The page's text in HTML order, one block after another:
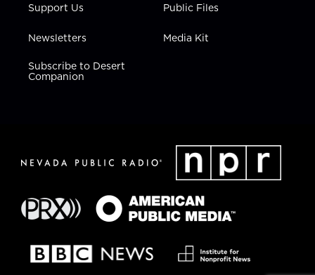
Support Us
Newsletters
Subscribe to Desert
Companion
Public Files
Media Kit